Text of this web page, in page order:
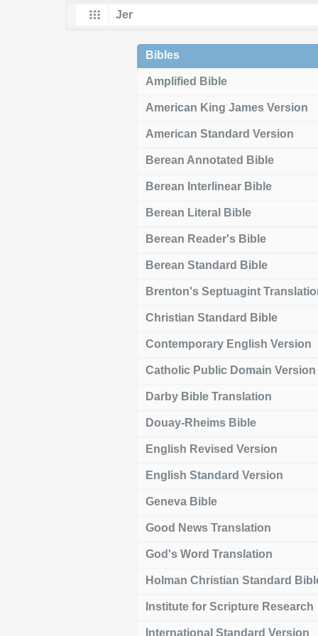
Bibles
Amplified Bible
American King James Version
American Standard Version
Berean Annotated Bible
Berean Interlinear Bible
Berean Literal Bible
Berean Reader's Bible
Berean Standard Bible
Brenton's Septuagint
Christian Standard Bible
Contemporary English Version
Catholic Public Domain Version
Darby Bible Translation
Douay-Rheims Bible
English Revised Version
English Standard Version
Geneva Bible
Good News Translation
God's Word Translation
Holman Christian Standard
Institute for Scripture Research
International Standard Version